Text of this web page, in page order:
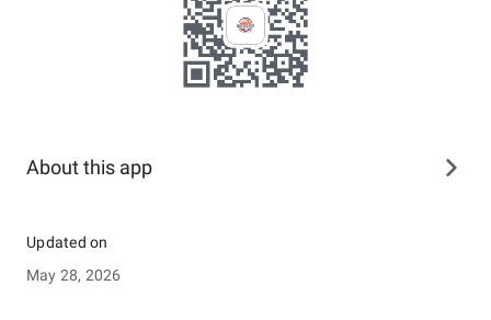
About this app
Updated on
May 28, 2026